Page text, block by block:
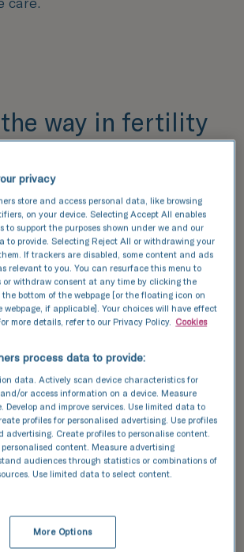
the way in fertility
are renowned for their high
providing expert care and state-
to individuals and families
By incorporating the latest
in fertility treatments, we are
the highest standard of
your chances of a successful
stories and see how we can
your dream of having a baby.
data and see how we can
your dream of having a baby.
the number of fresh and
transferred with the number of
for IVF and ICSI cycles.
Fertility
privacy
store and access personal data, like browsing
on your device. Selecting Accept All enables
to support the purposes shown under we and our
to provide. Selecting Reject All or withdrawing your
If trackers are disabled, some content and ads
relevant to you. You can resurface this menu to
or withdraw consent at any time by clicking the
bottom of the webpage [or the floating icon on
if applicable]. Your choices will have effect
more details, refer to our Privacy Policy. Cookies
process data to provide:
data. Actively scan device characteristics for
or access information on a device. Measure
Develop and improve services. Use limited data to
profiles for personalised advertising. Use profiles
advertising. Create profiles to personalise content.
personalised content. Measure advertising
audiences through statistics or combinations of
Use limited data to select content.
More Options